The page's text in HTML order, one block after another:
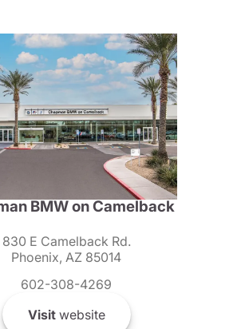
BMW on Camelback
830 E Camelback Rd.
Phoenix, AZ 85014
602-308-4269
Visitwebsite